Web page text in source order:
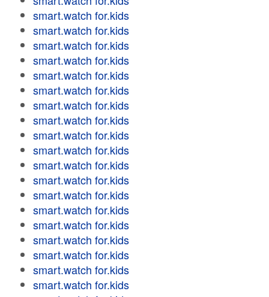
smart.watch for.kids
smart.watch for.kids
smart.watch for.kids
smart.watch for.kids
smart.watch for.kids
smart.watch for.kids
smart.watch for.kids
smart.watch for.kids
smart.watch for.kids
smart.watch for.kids
smart.watch for.kids
smart.watch for.kids
smart.watch for.kids
smart.watch for.kids
smart.watch for.kids
smart.watch for.kids
smart.watch for.kids
smart.watch for.kids
smart.watch for.kids